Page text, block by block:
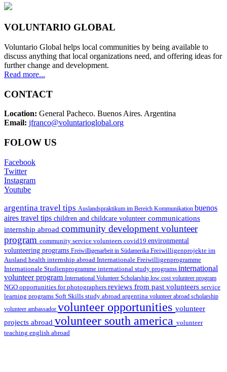
VOLUNTARIO GLOBAL
Voluntario Global helps local communities by being available to
discuss anything that local organizations need, and offering ideas for
further change and development.
Read more...
CONTACT
Location: General Pacheco. Buenos Aires. Argentina
Email: jfranco@voluntarioglobal.org
FOLOW US
Facebook
Twitter
Instagram
Youtube
argentina travel tips Auslandspraktikum im Bereich Kommunikation buenos
aires travel tips children and childcare volunteer communications
internship abroad community development volunteer
program community service volunteers covid19 environmental
volunteering programs Freiwilligenarbeit in Südamerika Freiwilligenprojekte im
Ausland health internship abroad Internationale Freiwilligenprogramme
Internationale Studienprogramme international study programs international
volunteer program International Volunteer Scholarship low cost volunteer program
NGO opportunities for photographers reviews from past volunteers service
learning programs Soft Skills study abroad argentina volunteer abroad scholarship
volunteer ambassador volunteer opportunities volunteer
projects abroad volunteer south america volunteer
teaching english abroad